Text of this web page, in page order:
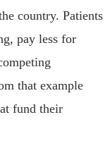
country. Patients
pay less for
that example
fund their